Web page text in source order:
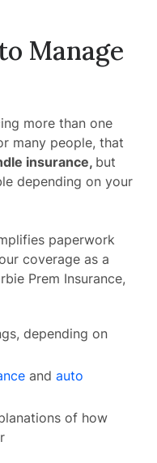
Manage
more than one
many people, that
insurance, but
depending on your
paperwork
coverage as a
Prem Insurance,
depending on
andauto
of how